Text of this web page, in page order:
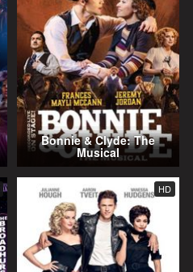
Bonnie & Clyde: The
Musical
HD